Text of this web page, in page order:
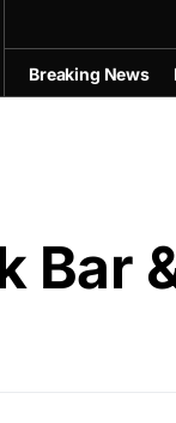
Breaking News
Bar